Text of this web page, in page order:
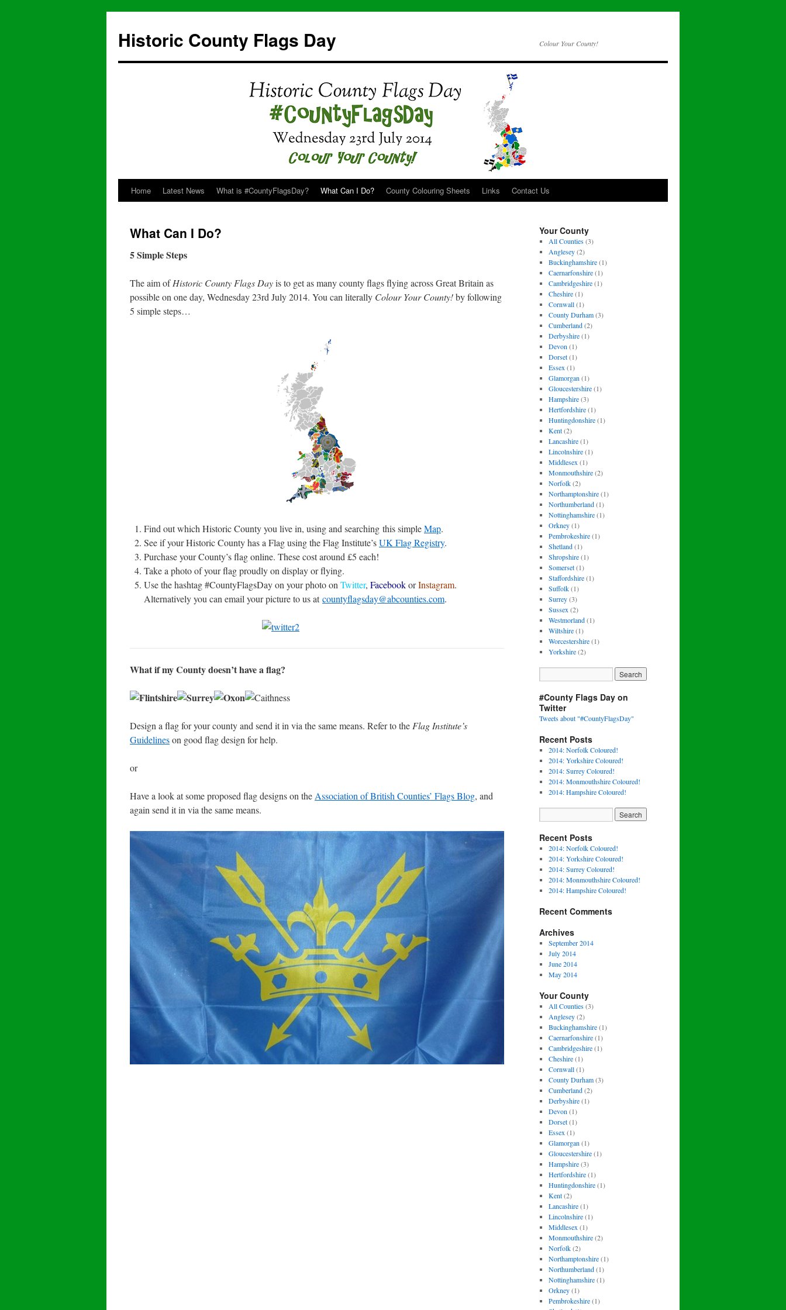
content
Historic County Flags Day Colour Your County!
Home Latest News What is #CountyFlagsDay? What Can I Do? County Colouring Sheets Links Contact Us
What Can I Do?
5 Simple Steps
The aim ofHistoric County Flags Dayis to get as many county flags flying across Great Britain as
possible on one day, Wednesday 23rd July 2014. You can literally Colour Your County!by following
5 simple steps…
Find out which Historic County you live in, using and searching this simpleMap.
See if your Historic County has a Flag using the Flag Institute’sUK Flag Registry.
Purchase your County’s flag online. These cost around £5 each!
Take a photo of your flag proudly on display or flying.
Use the hashtag #CountyFlagsDay on your photo on Twitter, FacebookorInstagram.
Alternatively you can email your picture to us atcountyflagsday@abcounties.com.
What if my County doesn’t have a flag?
Design a flag for your county and send it in via the same means. Refer to the Flag Institute’s
Guidelineson good flag design for help.
or
Have a look at some proposed flag designs on the Association of British Counties’ Flags Blog, and
again send it in via the same means.
Your County
All Counties(3)
Anglesey(2)
Buckinghamshire(1)
Caernarfonshire(1)
Cambridgeshire(1)
Cheshire(1)
Cornwall(1)
County Durham(3)
Cumberland(2)
Derbyshire(1)
Devon (1)
Dorset(1)
Essex (1)
Glamorgan (1)
Gloucestershire(1)
Hampshire(3)
Hertfordshire(1)
Huntingdonshire(1)
Kent(2)
Lancashire(1)
Lincolnshire(1)
Middlesex (1)
Monmouthshire(2)
Norfolk(2)
Northamptonshire(1)
Northumberland(1)
Nottinghamshire(1)
Orkney(1)
Pembrokeshire(1)
Shetland(1)
Shropshire(1)
Somerset(1)
Staffordshire(1)
Suffolk(1)
Surrey(3)
Sussex (2)
Westmorland(1)
Wiltshire(1)
Worcestershire(1)
Yorkshire(2)
#County Flags Day on
Twitter
Tweets about "#CountyFlagsDay"
Recent Posts
2014: Norfolk Coloured!
2014: Yorkshire Coloured!
2014: Surrey Coloured!
2014: Monmouthshire Coloured!
2014: Hampshire Coloured!
Recent Posts
2014: Norfolk Coloured!
2014: Yorkshire Coloured!
2014: Surrey Coloured!
2014: Monmouthshire Coloured!
2014: Hampshire Coloured!
Recent Comments
Archives
September 2014
July 2014
June 2014
May 2014
Your County
All Counties(3)
Anglesey(2)
Buckinghamshire(1)
Caernarfonshire(1)
Cambridgeshire(1)
Cheshire(1)
Cornwall(1)
County Durham(3)
Cumberland(2)
Derbyshire(1)
Devon (1)
Dorset(1)
Essex (1)
Glamorgan (1)
Gloucestershire(1)
Hampshire(3)
Hertfordshire(1)
Huntingdonshire(1)
Kent(2)
Lancashire(1)
Lincolnshire(1)
Middlesex (1)
Monmouthshire(2)
Norfolk(2)
Northamptonshire(1)
Northumberland(1)
Nottinghamshire(1)
Orkney(1)
Pembrokeshire(1)